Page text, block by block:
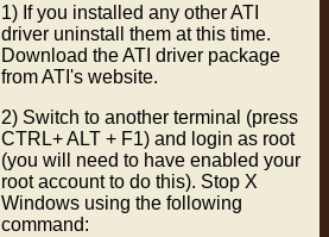
1) If you installed any other ATI
driver uninstall them at this time.
Download the ATI driver package
from ATI's website.
2) Switch to another terminal (press
CTRL+ ALT + F1) and login as root
(you will need to have enabled your
root account to do this). Stop X
Windows using the following
command: